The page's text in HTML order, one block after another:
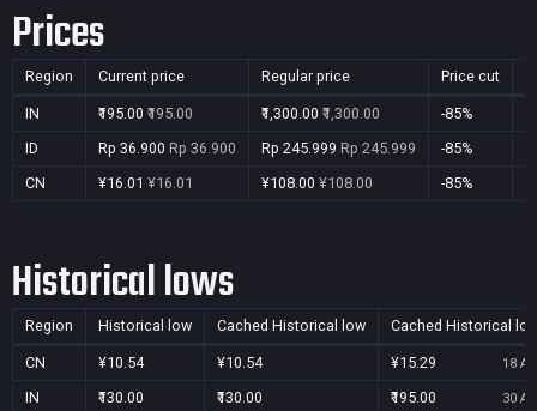
Prices
Region Current price Regular price Price cut
IN ₹195.00 ₹195.00 ₹1,300.00 ₹1,300.00 -85%
ID
Rp 36.900 Rp 36.900 Rp 245.999 Rp 245.999 -85%
CN
¥16.01 ¥16.01 ¥108.00 ¥108.00 -85%
Historical lows
Region Historical low Cached Historical low Cached Historical
CN ¥10.54 ¥10.54 ¥15.29 18
IN ₹130.00 ₹130.00 ₹195.00 30